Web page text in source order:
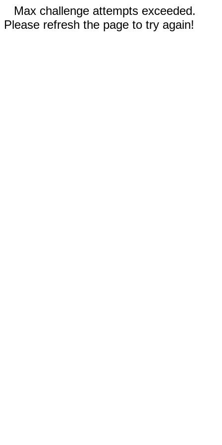
Max challenge attempts exceeded.
Please refresh the page to try again!